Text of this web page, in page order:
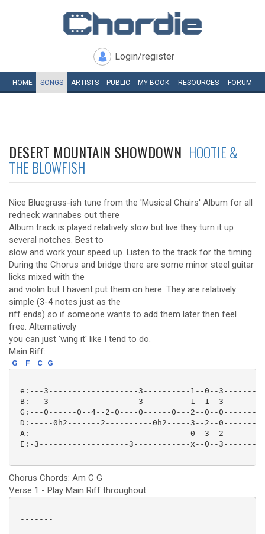
Login/register
HOME SONGS ARTISTS PUBLIC MY BOOK RESOURCES FORUM
DESERT MOUNTAIN SHOWDOWN HOOTIE &
THE BLOWFISH
Nice Bluegrass-ish tune from the 'Musical Chairs' Album for all
redneck wannabes out there
Album track is played relatively slow but live they turn it up
several notches. Best to
slow and work your speed up. Listen to the track for the timing.
During the Chorus and bridge there are some minor steel guitar
licks mixed with the
and violin but I havent put them on here. They are relatively
simple (3-4 notes just as the
riff ends) so if someone wants to add them later then feel
free. Alternatively
you can just 'wing it' like I tend to do.
Main Riff:
G F C G
e:---3-------------------3----------1--0--
B:---3-------------------3----------1--1--
G:---0------0--4--2-0----0------0---2--0--
D:-----0h2-------2----------0h2-----3--2--
A:----------------------------------0--3--
E:-3-------------------3------------x--0--
Chorus Chords: Am C G
Verse 1 - Play Main Riff throughout
-------